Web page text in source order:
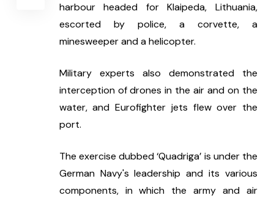
harbour headed for Klaipeda, Lithuania,
escorted by police, a corvette, a
minesweeper and a helicopter.
Military experts also demonstrated the
interception of drones in the air and on the
water, and Eurofighter jets flew over the
port.
The exercise dubbed ‘Quadriga’ is under the
German Navy's leadership and its various
components, in which the army and air